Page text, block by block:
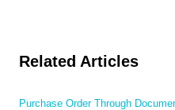
Related Articles
Purchase Order Through